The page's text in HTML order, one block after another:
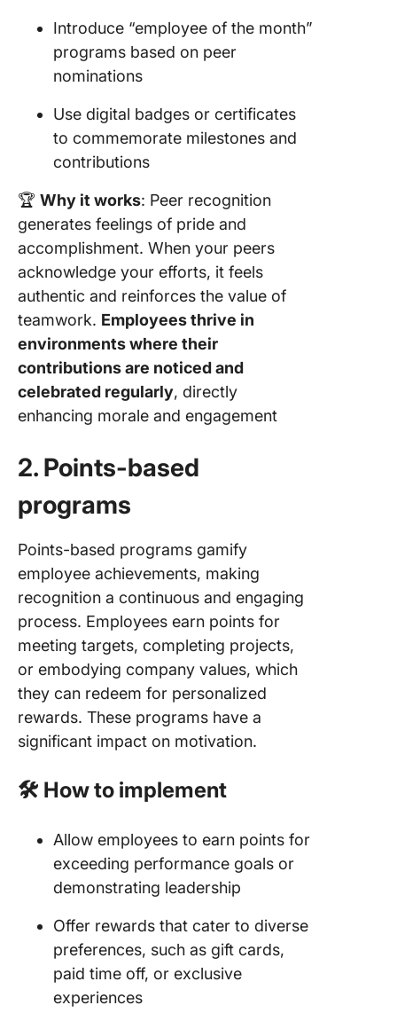
Introduce “employee of the month”
programs based on peer
nominations
Use digital badges or certificates
to commemorate milestones and
contributions
🏆 Why it works: Peer recognition
generates feelings of pride and
accomplishment. When your peers
acknowledge your efforts, it feels
authentic and reinforces the value of
teamwork. Employees thrive in
environments where their
contributions are noticed and
celebrated regularly, directly
enhancing morale and engagement
2. Points-based
programs
Points-based programs gamify
employee achievements, making
recognition a continuous and engaging
process. Employees earn points for
meeting targets, completing projects,
or embodying company values, which
they can redeem for personalized
rewards. These programs have a
significant impact on motivation.
🛠️ How to implement
Allow employees to earn points for
exceeding performance goals or
demonstrating leadership
Offer rewards that cater to diverse
preferences, such as gift cards,
paid time off, or exclusive
experiences